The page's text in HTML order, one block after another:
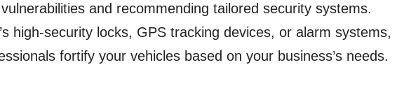
and recommending tailored security systems.
high-security locks, GPS tracking devices, or alarm systems,
fortify your vehicles based on your business’s needs.